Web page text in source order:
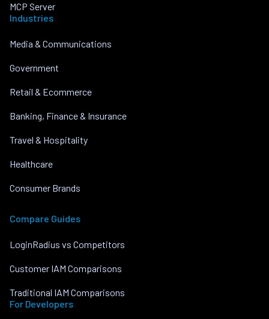
MCP Server
Industries
Media & Communications
Government
Retail & Ecommerce
Banking, Finance & Insurance
Travel & Hospitality
Healthcare
Consumer Brands
Compare Guides
LoginRadius vs Competitors
Customer IAM Comparisons
Traditional IAM Comparisons
For Developers